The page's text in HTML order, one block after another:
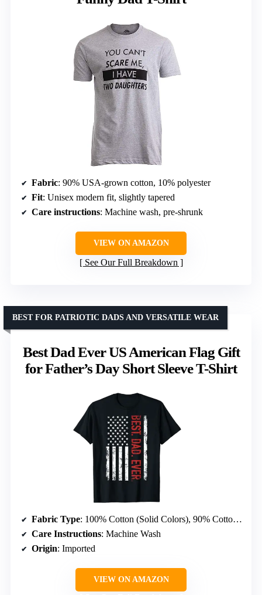
Fabric: 90% USA-grown cotton, 10% polyester
Fit: Unisex modern fit, slightly tapered
Care instructions: Machine wash, pre-shrunk
VIEW ON AMAZON
See Our Full Breakdown
Best Dad Ever US American Flag Gift
for Father’s Day Short Sleeve T-Shirt
BEST FOR PATRIOTIC DADS AND VERSATILE WEAR
Fabric Type: 100% Cotton (Solid Colors), 90% Cotton/10% Polyester (Heather Grey), 50% Cotton/50% Polyester (Other Heathers), 65% Polyester/35% Cotton, 60% Cotton/40% Polyester
Care Instructions: Machine Wash
Origin: Imported
VIEW ON AMAZON